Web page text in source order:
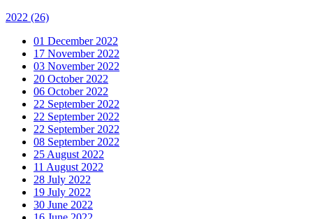
2022 (26)
01 December 2022
17 November 2022
03 November 2022
20 October 2022
06 October 2022
22 September 2022
22 September 2022
22 September 2022
08 September 2022
25 August 2022
11 August 2022
28 July 2022
19 July 2022
30 June 2022